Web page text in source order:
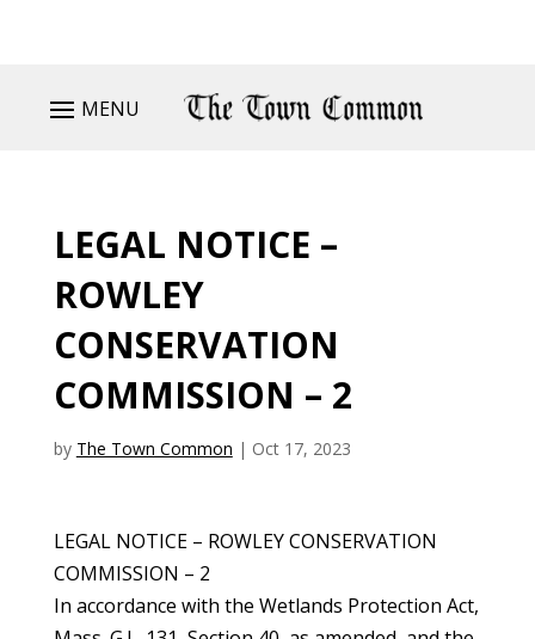
MENU
LEGAL NOTICE –
ROWLEY
CONSERVATION
COMMISSION – 2
by The Town Common | Oct 17, 2023
LEGAL NOTICE – ROWLEY CONSERVATION
COMMISSION – 2
In accordance with the Wetlands Protection Act,